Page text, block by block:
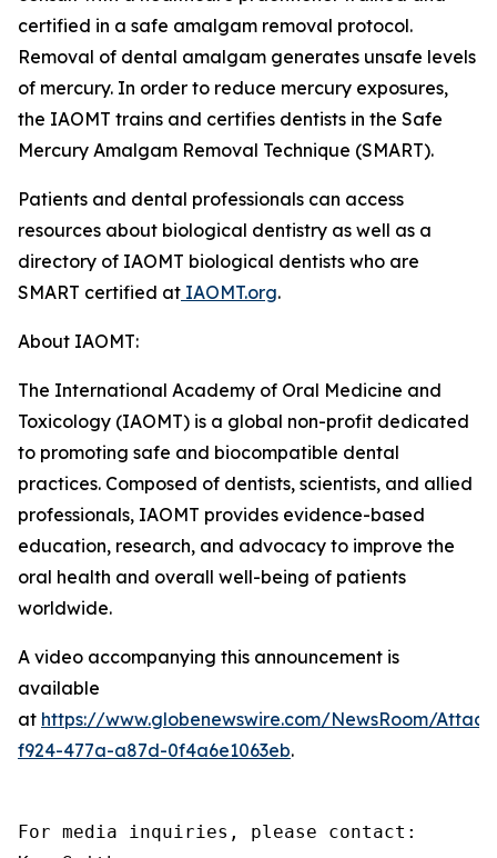
certified in a safe amalgam removal protocol.
Removal of dental amalgam generates unsafe levels
of mercury. In order to reduce mercury exposures,
the IAOMT trains and certifies dentists in the Safe
Mercury Amalgam Removal Technique (SMART).
Patients and dental professionals can access
resources about biological dentistry as well as a
directory of IAOMT biological dentists who are
SMART certified at IAOMT.org.
About IAOMT:
The International Academy of Oral Medicine and
Toxicology (IAOMT) is a global non-profit dedicated
to promoting safe and biocompatible dental
practices. Composed of dentists, scientists, and allied
professionals, IAOMT provides evidence-based
education, research, and advocacy to improve the
oral health and overall well-being of patients
worldwide.
A video accompanying this announcement is
available
at https://www.globenewswire.com/NewsRoom/
f924-477a-a87d-0f4a6e1063eb.
For media inquiries, please contact: